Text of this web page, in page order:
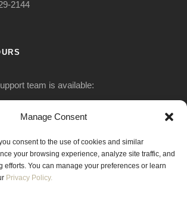
Manage Consent
consent to the use of cookies and similar
your browsing experience, analyze site traffic, and
efforts. You can manage your preferences or learn
Privacy Policy.
2144
team is available:
7:30 am to 5 pm